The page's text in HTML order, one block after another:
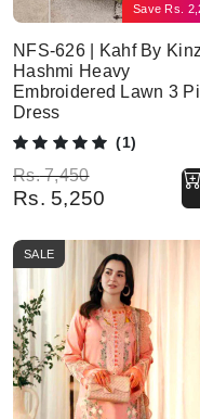
Save Rs.
NFS-626 | Kahf By
Hashmi Heavy
Embroidered Lawn 3
Dress
(1)
Rs.7,450
Original price was: Rs.
Rs. 5,250
Current price is: Rs.
SALE